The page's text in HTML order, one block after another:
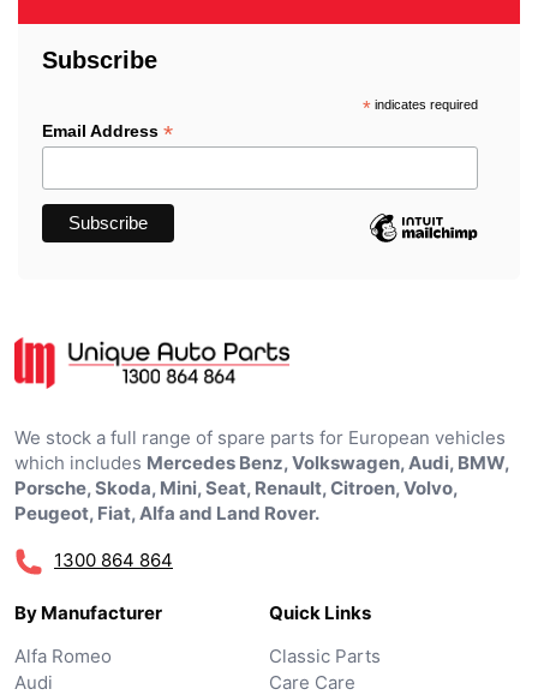
Subscribe
*indicates required
Email Address *
We stock a full range of spare parts for European vehicles
which includes Mercedes Benz, Volkswagen, Audi, BMW,
Porsche, Skoda, Mini, Seat, Renault, Citroen, Volvo,
Peugeot, Fiat, Alfa and Land Rover.
1300 864 864
By Manufacturer
Alfa Romeo
Audi
Quick Links
Classic Parts
Care Care